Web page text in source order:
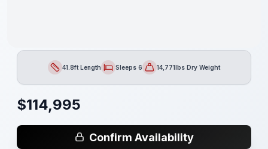
Length41.8ft LengthSleepsSleeps 6Dry Weight
14,771lbs Dry Weight
$114,995
Confirm Availability